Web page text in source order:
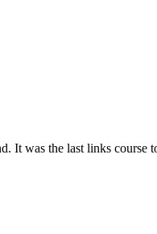
It was the last links course